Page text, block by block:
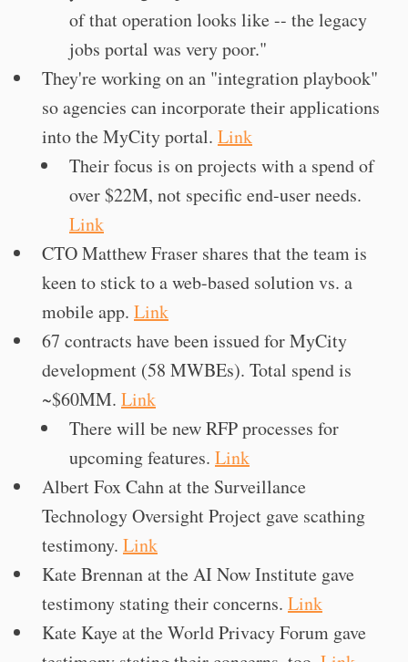
of that operation looks like -- the legacy
jobs portal was very poor."
They're working on an "integration playbook"
so agencies can incorporate their applications
into the MyCity portal. Link
Their focus is on projects with a spend of
over $22M, not specific end-user needs.
Link
CTO Matthew Fraser shares that the team is
keen to stick to a web-based solution vs. a
mobile app. Link
67 contracts have been issued for MyCity
development (58 MWBEs). Total spend is
~$60MM. Link
There will be new RFP processes for
upcoming features. Link
Albert Fox Cahn at the Surveillance
Technology Oversight Project gave scathing
testimony. Link
Kate Brennan at the AI Now Institute gave
testimony stating their concerns. Link
Kate Kaye at the World Privacy Forum gave